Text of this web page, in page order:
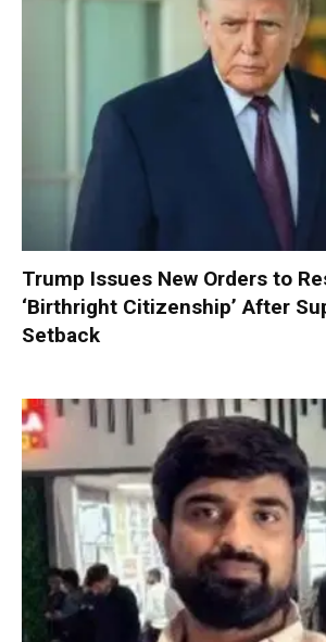
Trump Issues New Orders to
‘Birthright Citizenship’ After
Setback